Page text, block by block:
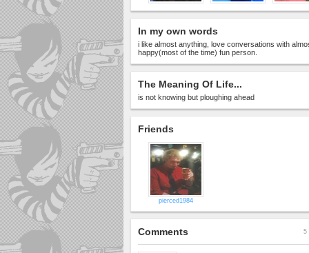
In my own words
i like almost anything, love conversations with
happy(most of the time) fun person.
The Meaning Of Life...
is not knowing but ploughing ahead
Friends
pierced1984
Comments 5